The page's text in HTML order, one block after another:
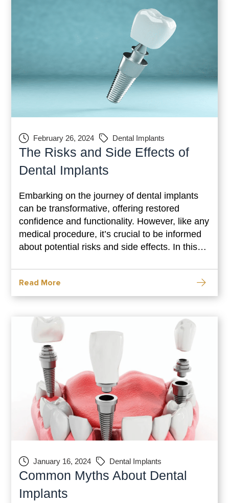
February 26, 2024 Dental Implants
The Risks and Side Effects of
Dental Implants
Embarking on the journey of dental implants
can be transformative, offering restored
confidence and functionality. However, like any
medical procedure, it’s crucial to be informed
about potential risks and side effects. In this
temporary side effects, common
complications, and the rare occurrence of
dental implant failure. Let’s navigate the
Read More
January 16, 2024 Dental Implants
Common Myths About Dental
Implants